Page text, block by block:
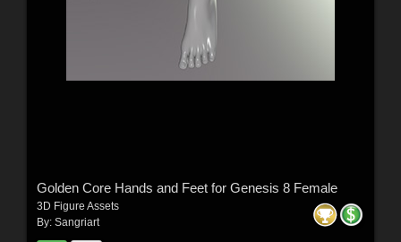
Golden Core Hands and Feet for Genesis 8 Female
3D Figure Assets
By: Sangriart